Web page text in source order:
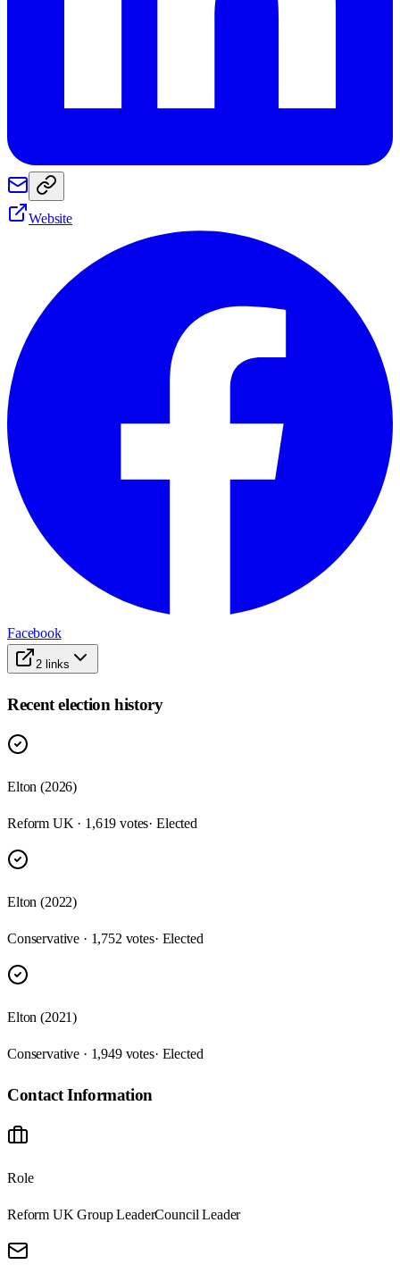
Website
Facebook
2 links
Recent election history
Elton (2026)
Reform UK · 1,619 votes· Elected
Elton (2022)
Conservative · 1,752 votes· Elected
Elton (2021)
Conservative · 1,949 votes· Elected
Contact Information
Role
Reform UK Group LeaderCouncil Leader